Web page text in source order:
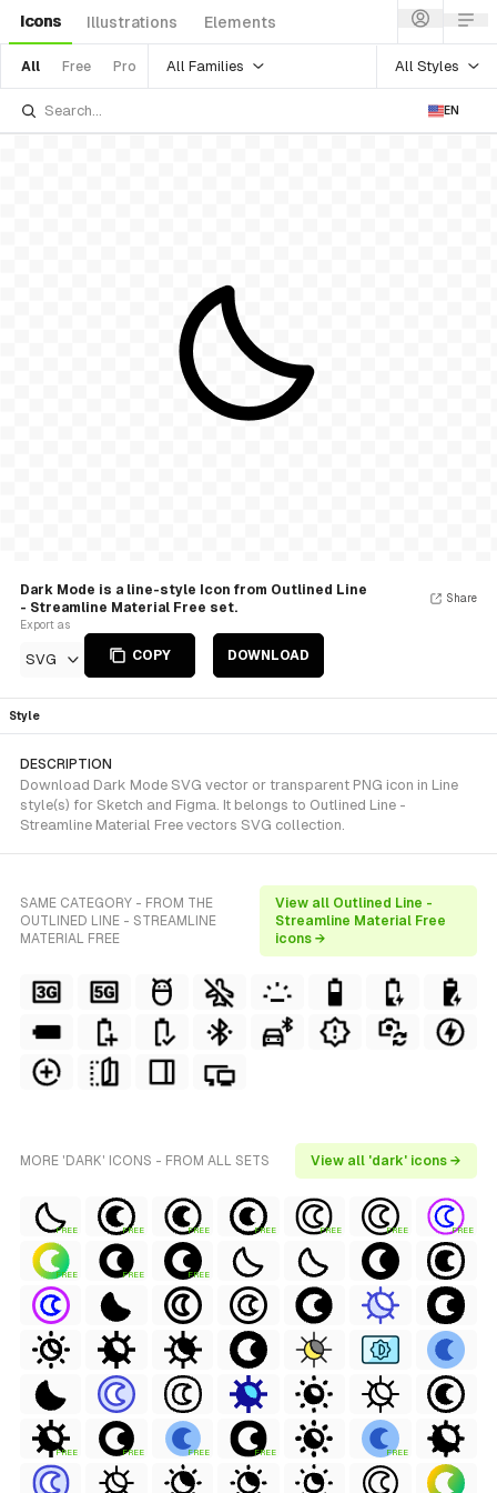
Icons Illustrations Elements
All Free Pro All Families All Styles
EN
Dark Mode is a line-style Icon from Outlined Line
- Streamline Material Free set.
Export as
SVG COPY DOWNLOAD
Share
Style
DESCRIPTION
Download Dark Mode SVG vector or transparent PNG icon in Line
style(s) for Sketch and Figma. It belongs to Outlined Line -
Streamline Material Free vectors SVG collection.
SAME CATEGORY - FROM THE
OUTLINED LINE - STREAMLINE
MATERIAL FREE
View all Outlined Line -
Streamline Material Free
icons →
MORE 'DARK' ICONS - FROM ALL SETS View all 'dark' icons →
FREE FREE FREE FREE FREE FREE FREE
FREE FREE FREE
FREE FREE FREE FREE FREE